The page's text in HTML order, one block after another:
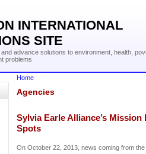
INTERNATIONAL
SITE
advance solutions to environment, health,
problems
Home
Agencies
Sylvia Earle Alliance’s
Spots
On October 22, 2013, news coming from the